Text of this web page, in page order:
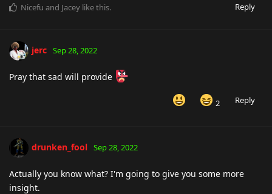
Reply
Nicefu and Jacey like this.
jerc Sep 28, 2022
Pray that sad will provide
2 Reply
drunken_fool Sep 28, 2022
Actually you know what? I'm going to give you some more
insight.